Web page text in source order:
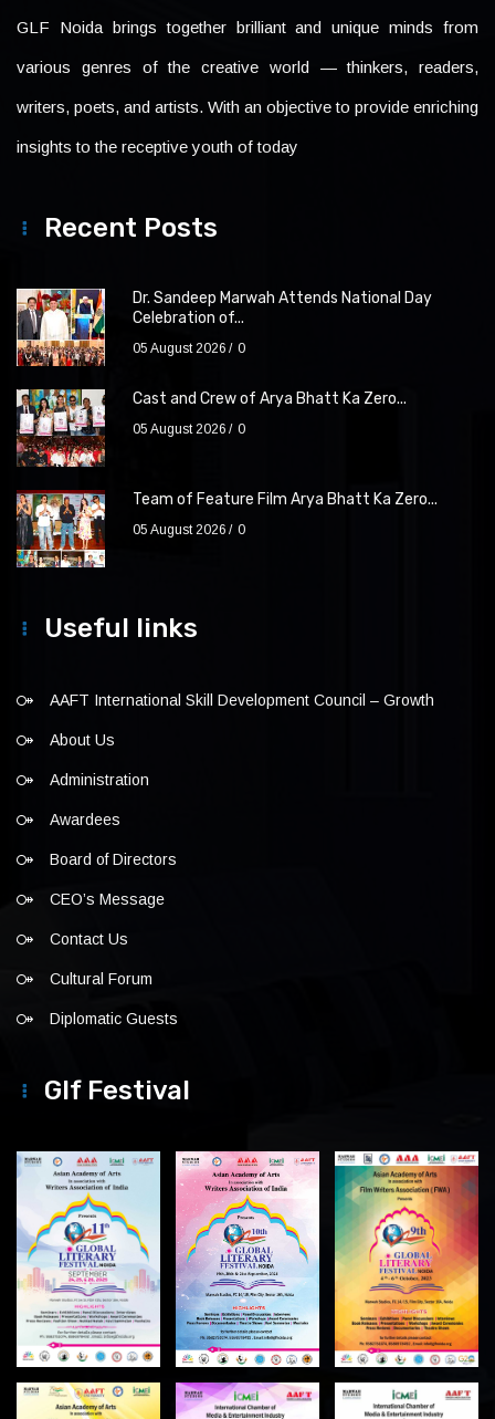
GLF Noida brings together brilliant and unique minds from
various genres of the creative world — thinkers, readers,
writers, poets, and artists. With an objective to provide enriching
insights to the receptive youth of today
Recent Posts
Dr. Sandeep Marwah Attends National Day
Celebration of...
05 August 2026 0
Cast and Crew of Arya Bhatt Ka Zero...
05 August 2026 0
Team of Feature Film Arya Bhatt Ka Zero...
05 August 2026 0
Useful links
AAFT International Skill Development Council – Growth
About Us
Administration
Awardees
Board of Directors
CEO’s Message
Contact Us
Cultural Forum
Diplomatic Guests
Glf Festival